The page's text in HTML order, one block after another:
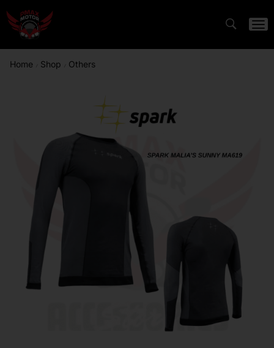
Home Shop Others